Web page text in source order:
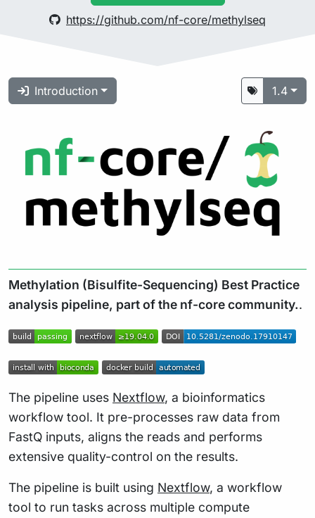
https://github.com/nf-core/methylseq
Introduction 1.4
Methylation (Bisulfite-Sequencing) Best Practice
analysis pipeline, part of the nf-core community..
The pipeline uses Nextflow, a bioinformatics
workflow tool. It pre-processes raw data from
FastQ inputs, aligns the reads and performs
extensive quality-control on the results.
The pipeline is built using Nextflow, a workflow
tool to run tasks across multiple compute